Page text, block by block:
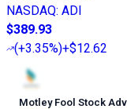
NASDAQ: ADI
$389.93
(+3.35%)+$12.62
Motley Fool Stock